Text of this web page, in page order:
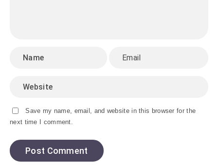
Save my name, email, and website in this browser for the
next time I comment.